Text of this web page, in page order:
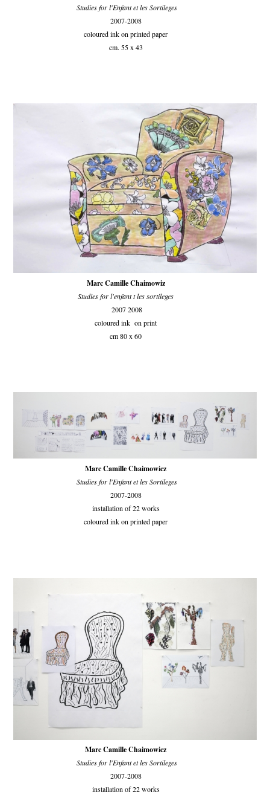
Studies for l'Enfant et les Sortileges
2007-2008
coloured ink on printed paper
cm. 55 x 43
Marc Camille Chaimowiz
Studies for l'enfant t les sortileges
2007 2008
coloured ink on print
cm 80 x 60
Marc Camille Chaimowicz
Studies for l'Enfant et les Sortileges
2007-2008
installation of 22 works
coloured ink on printed paper
Marc Camille Chaimowicz
Studies for l'Enfant et les Sortileges
2007-2008
installation of 22 works